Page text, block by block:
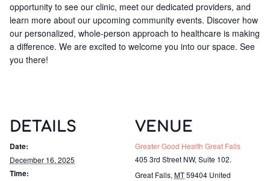
opportunity to see our clinic, meet our dedicated providers, and
learn more about our upcoming community events. Discover how
our personalized, whole-person approach to healthcare is making
a difference. We are excited to welcome you into our space. See
you there!
DETAILS
Date:
December 16, 2025
Time:
VENUE
Greater Good Health Great Falls
405 3rd Street NW, Suite 102.
Great Falls, MT59404 United